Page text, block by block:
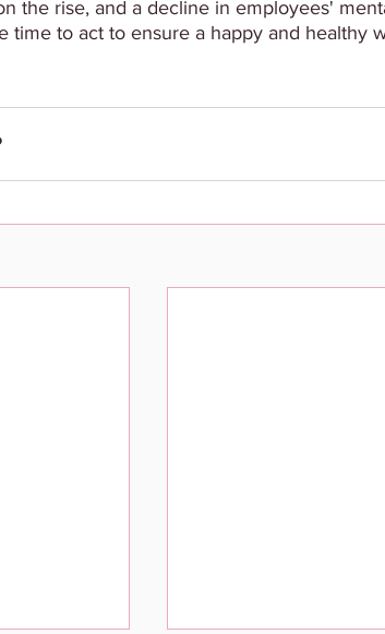
the rise, and a decline in employees'
time to act to ensure a happy and healthy